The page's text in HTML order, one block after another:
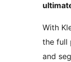
With
the full
and